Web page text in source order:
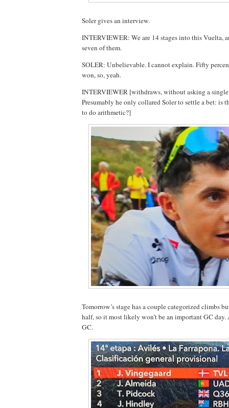
Soler gives an interview.
INTERVIEWER: We are 14 stages into this Vuelta,
seven of them.
SOLER: Unbelievable. I cannot explain. Fifty
won, so, yeah.
INTERVIEWER [withdraws, without asking a
Presumably he only collared Soler to settle a bet: is
to do arithmetic?]
Tomorrow’s stage has a couple categorized climbs
half, so it most likely won’t be an important GC day.
GC.